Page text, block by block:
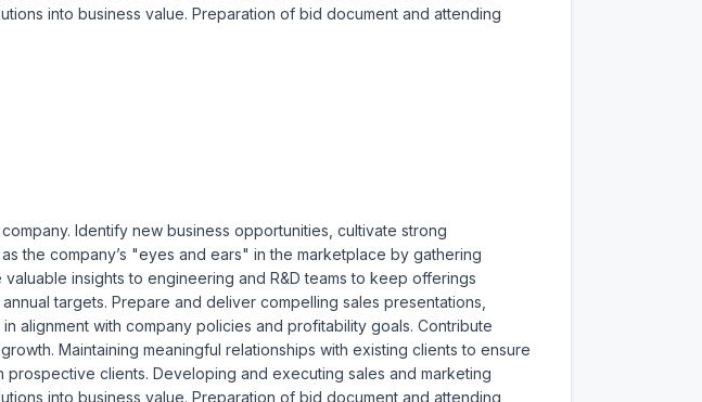
into business value. Preparation of bid document and attending
Identify new business opportunities, cultivate strong
the company’s "eyes and ears" in the marketplace by gathering
insights to engineering and R&D teams to keep offerings
targets. Prepare and deliver compelling sales presentations,
alignment with company policies and profitability goals. Contribute
Maintaining meaningful relationships with existing clients to ensure
clients. Developing and executing sales and marketing
into business value. Preparation of bid document and attending